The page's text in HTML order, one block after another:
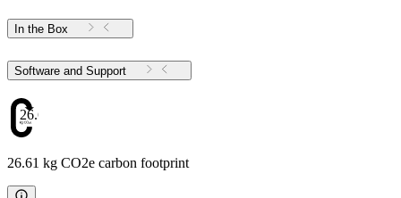
In the Box
Software and Support
26.61
26.61 kg CO2e carbon footprint